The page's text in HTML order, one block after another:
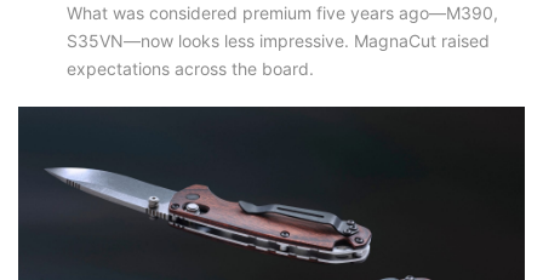
What was considered premium five years ago—M390,
S35VN—now looks less impressive. MagnaCut raised
expectations across the board.